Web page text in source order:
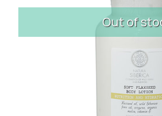
Out of